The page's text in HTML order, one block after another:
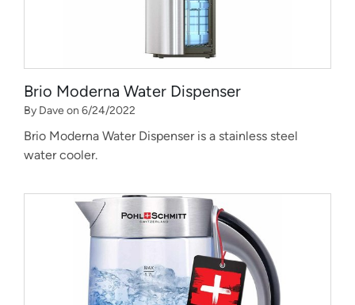
Brio Moderna Water Dispenser
By Dave on 6/24/2022
Brio Moderna Water Dispenser is a stainless steel
water cooler.